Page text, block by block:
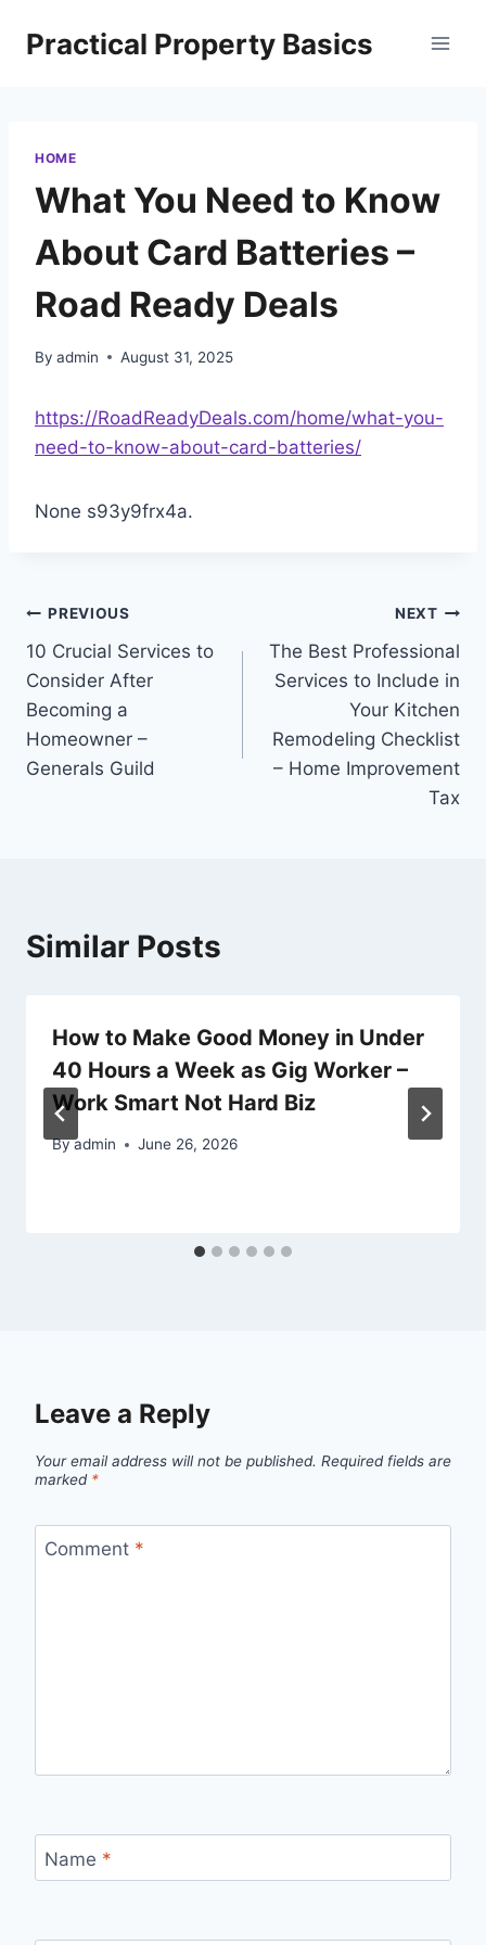
Practical Property Basics
HOME
What You Need to Know
About Card Batteries –
Road Ready Deals
By admin August 31, 2025
https://RoadReadyDeals.com/home/what-you-
need-to-know-about-card-batteries/
None s93y9frx4a.
Post
navigation
PREVIOUS
10 Crucial Services to
Consider After
Becoming a
Homeowner –
Generals Guild
NEXT
The Best Professional
Services to Include in
Your Kitchen
Remodeling Checklist
– Home Improvement
Tax
Similar Posts
How to Make Good Money in Under
40 Hours a Week as Gig Worker –
Work Smart Not Hard Biz
Byadmin June 26, 2026
Leave a Reply
Your email address will not be published. Required fields are
marked *
Comment *
Name *